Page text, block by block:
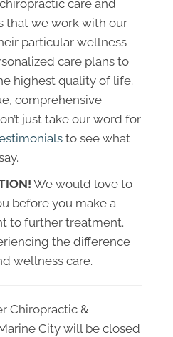
care and
that we work with our
particular wellness
care plans to
highest quality of life.
comprehensive
just take our word for
to see what
We would love to
before you make a
to further treatment.
the difference
wellness care.
Chiropractic &
City will be closed